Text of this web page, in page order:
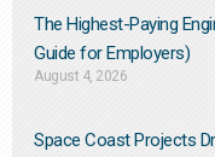
The Highest-Paying
Guide for Employers)
August 4, 2026
Space Coast Projects